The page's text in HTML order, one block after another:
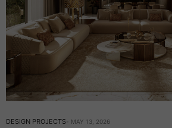
DESIGN PROJECTS MAY 13, 2026